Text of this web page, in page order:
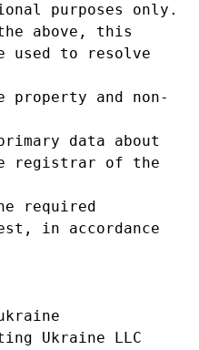
purposes only.
above, this
used to resolve
property and non-
data about
registrar of the
required
in accordance
Ukraine LLC